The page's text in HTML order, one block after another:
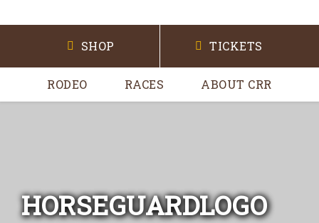
SHOP TICKETS
RODEO RACES ABOUT CRR
HORSEGUARDLOGO